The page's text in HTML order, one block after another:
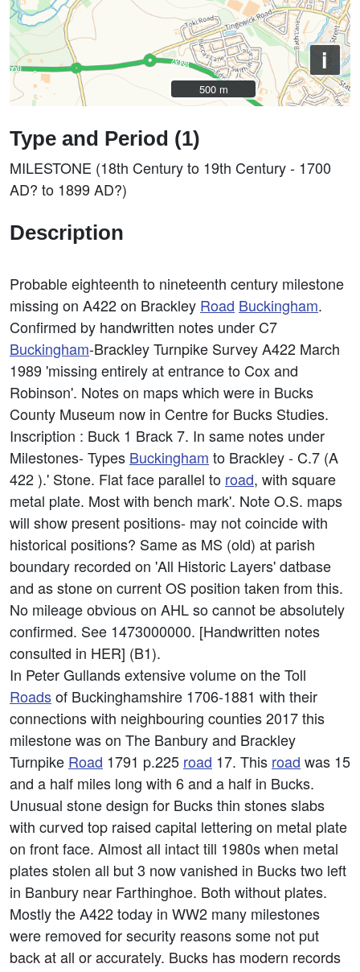
i
500 m
500 m
Type and Period (1)
MILESTONE (18th Century to 19th Century - 1700
AD? to 1899 AD?)
Description
Probable eighteenth to nineteenth century milestone
missing on A422 on Brackley Road Buckingham.
Confirmed by handwritten notes under C7
Buckingham-Brackley Turnpike Survey A422 March
1989 'missing entirely at entrance to Cox and
Robinson'. Notes on maps which were in Bucks
County Museum now in Centre for Bucks Studies.
Inscription : Buck 1 Brack 7. In same notes under
Milestones- Types Buckingham to Brackley - C.7 (A
422 ).' Stone. Flat face parallel to road, with square
metal plate. Most with bench mark'. Note O.S. maps
will show present positions- may not coincide with
historical positions? Same as MS (old) at parish
boundary recorded on 'All Historic Layers' datbase
and as stone on current OS position taken from this.
No mileage obvious on AHL so cannot be absolutely
confirmed. See 1473000000. [Handwritten notes
consulted in HER] (B1).
In Peter Gullands extensive volume on the Toll
Roadsof Buckinghamshire 1706-1881 with their
connections with neighbouring counties 2017 this
milestone was on The Banbury and Brackley
Turnpike Road 1791 p.225 road 17. This road was 15
and a half miles long with 6 and a half in Bucks.
Unusual stone design for Bucks thin stones slabs
with curved top raised capital lettering on metal plate
on front face. Almost all intact till 1980s when metal
plates stolen all but 3 now vanished in Bucks two left
in Banbury near Farthinghoe. Both without plates.
Mostly the A422 today in WW2 many milestones
were removed for security reasons some not put
back at all or accurately. Bucks has modern records